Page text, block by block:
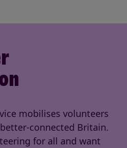
mobilises volunteers
connected Britain.
for all and want